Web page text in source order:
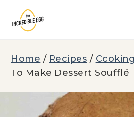
content
Home / Recipes /
To Make Dessert Soufflé